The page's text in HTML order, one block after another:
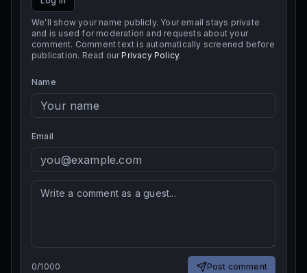
We'll show your name publicly. Your email stays private
and is used for moderation and requests about your
comment. Comment text is automatically screened before
publication. Read our Privacy Policy.
Name
Email
0/1000 Post comment